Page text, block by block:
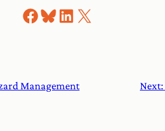
Share on Facebook
Share on Bluesky
Share on LinkedIn
Share on X
Management Next: